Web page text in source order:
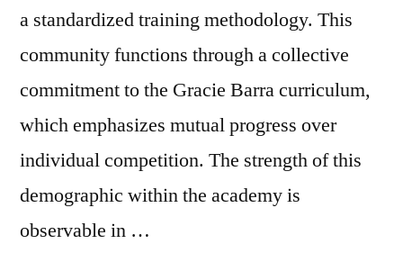
a standardized training methodology. This
community functions through a collective
commitment to the Gracie Barra curriculum,
which emphasizes mutual progress over
individual competition. The strength of this
demographic within the academy is
observable in …